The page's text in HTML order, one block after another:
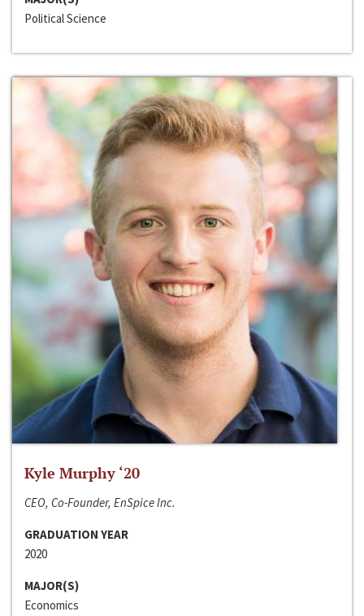
Political Science
Kyle Murphy ‘20
CEO, Co-Founder, EnSpice Inc.
GRADUATION YEAR
2020
MAJOR(S)
Economics